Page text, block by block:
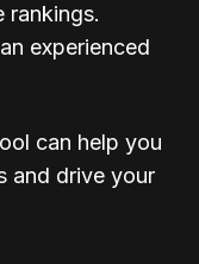
rankings.
experienced
can help you
and drive your